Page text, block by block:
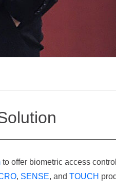
to offer biometric access
, SENSE, and TOUCH